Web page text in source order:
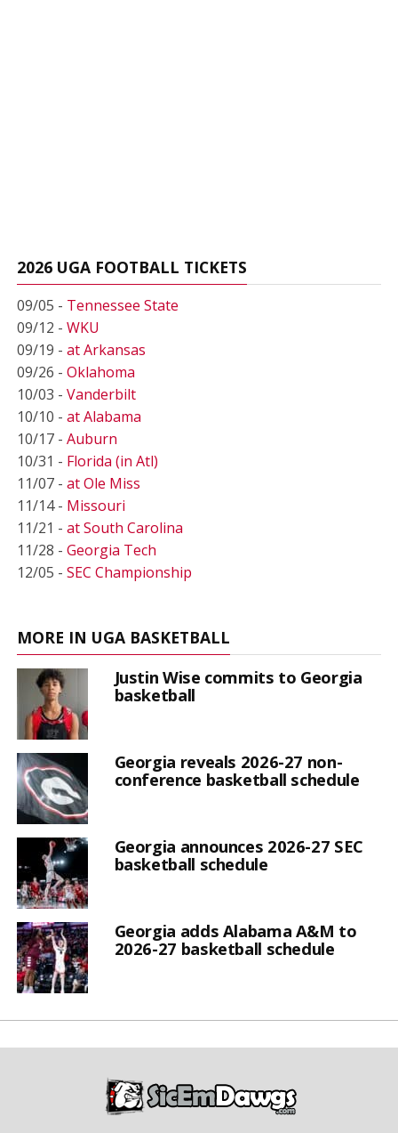
2026 UGA FOOTBALL TICKETS
09/05 - Tennessee State
09/12 - WKU
09/19 - at Arkansas
09/26 - Oklahoma
10/03 - Vanderbilt
10/10 - at Alabama
10/17 - Auburn
10/31 - Florida (in Atl)
11/07 - at Ole Miss
11/14 - Missouri
11/21 - at South Carolina
11/28 - Georgia Tech
12/05 - SEC Championship
MORE IN UGA BASKETBALL
Justin Wise commits to Georgia
basketball
Georgia reveals 2026-27 non-
conference basketball schedule
Georgia announces 2026-27 SEC
basketball schedule
Georgia adds Alabama A&M to
2026-27 basketball schedule